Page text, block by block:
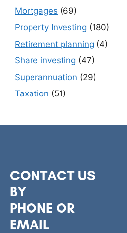
Mortgages (69)
Property Investing (180)
Retirement planning (4)
Share investing (47)
Superannuation (29)
Taxation (51)
CONTACT US
BY
PHONE OR
EMAIL